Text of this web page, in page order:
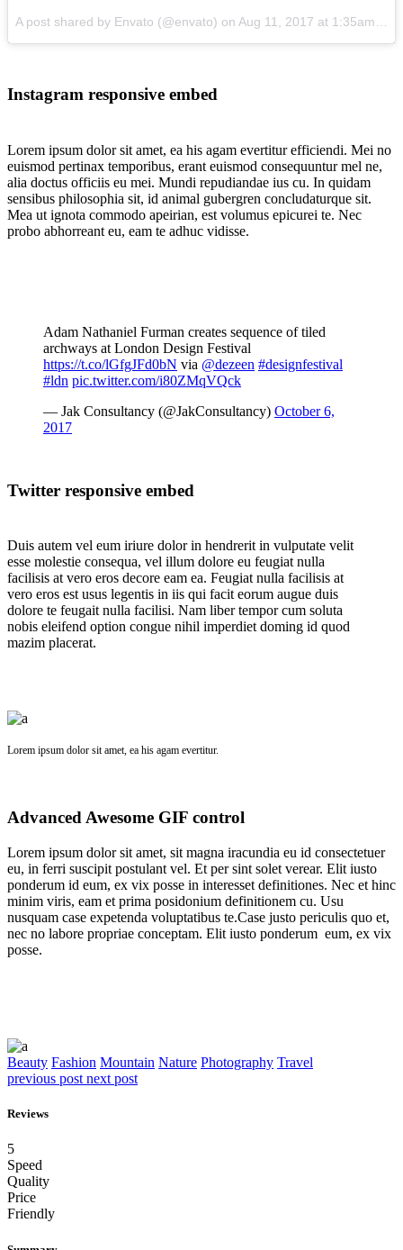
A post shared by Envato (@envato) on Aug 11, 2017 at 1:35am PDT
Instagram responsive embed
Lorem ipsum dolor sit amet, ea his agam evertitur efficiendi. Mei no
euismod pertinax temporibus, erant euismod consequuntur mel ne,
alia doctus officiis eu mei. Mundi repudiandae ius cu. In quidam
sensibus philosophia sit, id animal gubergren concludaturque sit.
Mea ut ignota commodo apeirian, est volumus epicurei te. Nec
probo abhorreant eu, eam te adhuc vidisse.
Adam Nathaniel Furman creates sequence of tiled
archways at London Design Festival
https://t.co/lGfgJFd0bN via @dezeen #designfestival
#ldn pic.twitter.com/i80ZMqVQck
— Jak Consultancy (@JakConsultancy) October 6,
2017
Twitter responsive embed
Duis autem vel eum iriure dolor in hendrerit in vulputate velit
esse molestie consequa, vel illum dolore eu feugiat nulla
facilisis at vero eros decore eam ea. Feugiat nulla facilisis at
vero eros est usus legentis in iis qui facit eorum augue duis
dolore te feugait nulla facilisi. Nam liber tempor cum soluta
nobis eleifend option congue nihil imperdiet doming id quod
mazim placerat.
Lorem ipsum dolor sit amet, ea his agam evertitur.
Advanced Awesome GIF control
Lorem ipsum dolor sit amet, sit magna iracundia eu id consectetuer
eu, in ferri suscipit postulant vel. Et per sint solet verear. Elit iusto
ponderum id eum, ex vix posse in interesset definitiones. Nec et hinc
minim viris, eam et prima posidonium definitionem cu. Usu
nusquam case expetenda voluptatibus te.Case justo periculis quo et,
nec no labore propriae conceptam. Elit iusto ponderum eum, ex vix
posse.
Beauty Fashion Mountain Nature Photography Travel
previous post next post
Reviews
5
Speed
Quality
Price
Friendly